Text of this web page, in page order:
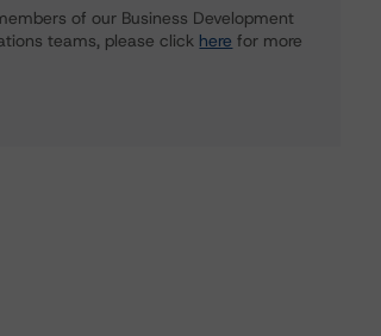
of our Business Development
teams, please click here for more